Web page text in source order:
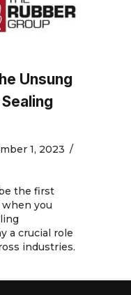
Unsung
1, 2023 /
the first
you
a crucial role
industries.